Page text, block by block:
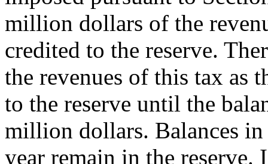
million dollars of the
credited to the reserve.
the revenues of this tax as
to the reserve until the
million dollars. Balances in
year remain in the reserve.